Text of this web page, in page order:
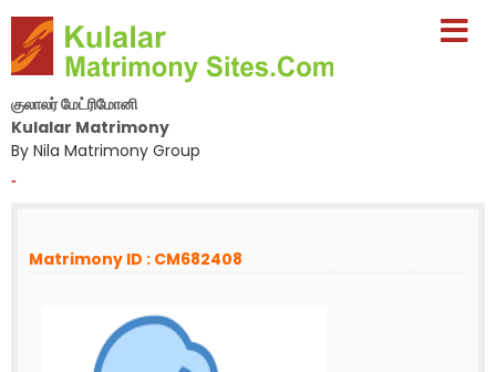
குலாலர் மேட்ரிமோனி
Kulalar Matrimony
By Nila Matrimony Group
-
Matrimony ID : CM682408